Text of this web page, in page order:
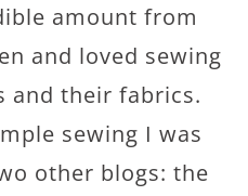
amount from
and loved sewing
and their fabrics.
sewing I was
other blogs: the